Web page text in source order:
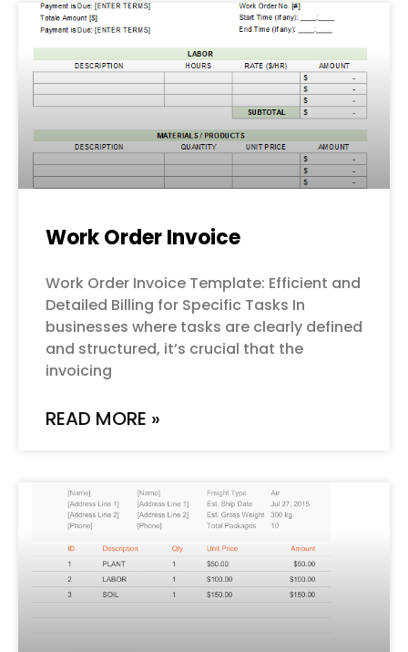
Work Order Invoice
Work Order Invoice Template: Efficient and
Detailed Billing for Specific Tasks In
businesses where tasks are clearly defined
and structured, it’s crucial that the
invoicing
READ MORE »